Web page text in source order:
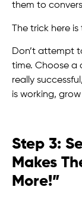
them to
The trick here
Don’t attempt
time. Choose a
really
is working,
Step 3:
Makes
More!”